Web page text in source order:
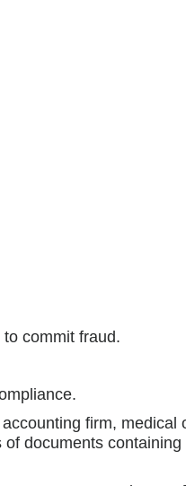
commit fraud.
firm, medical
documents containing